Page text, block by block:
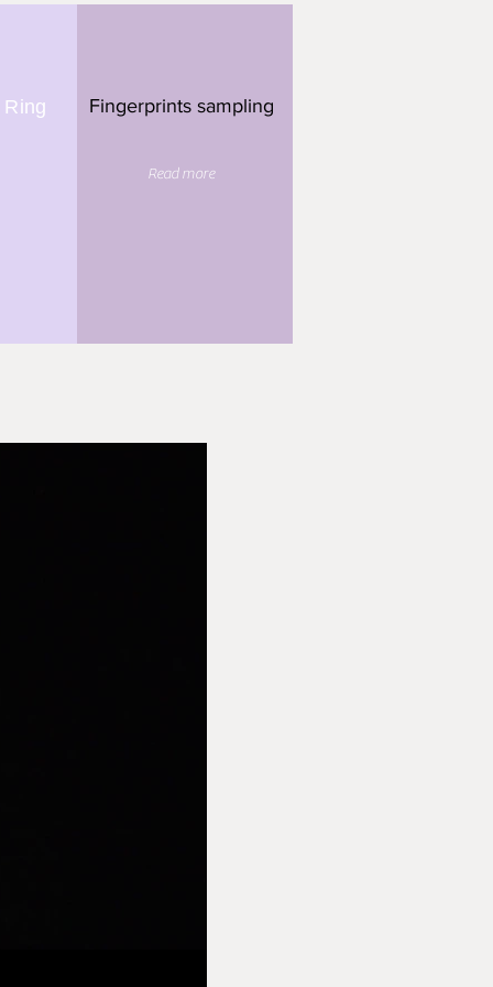
Ring
Fingerprints sampling
Read more